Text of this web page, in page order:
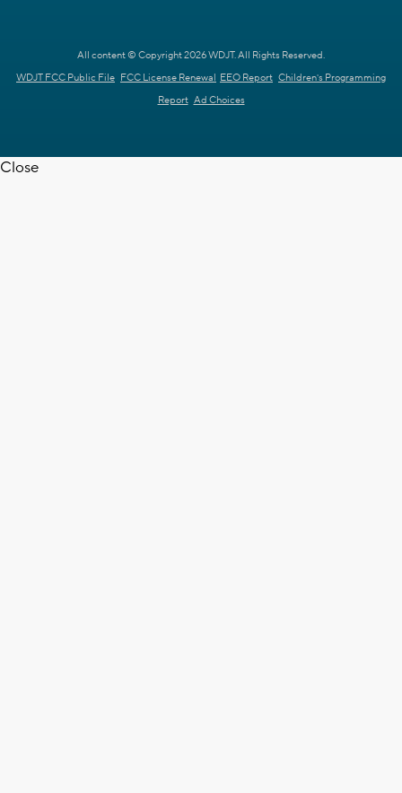
All content © Copyright 2026 WDJT. All Rights Reserved.
WDJT FCC Public File FCC License Renewal EEO Report Children's Programming
Report Ad Choices
Close